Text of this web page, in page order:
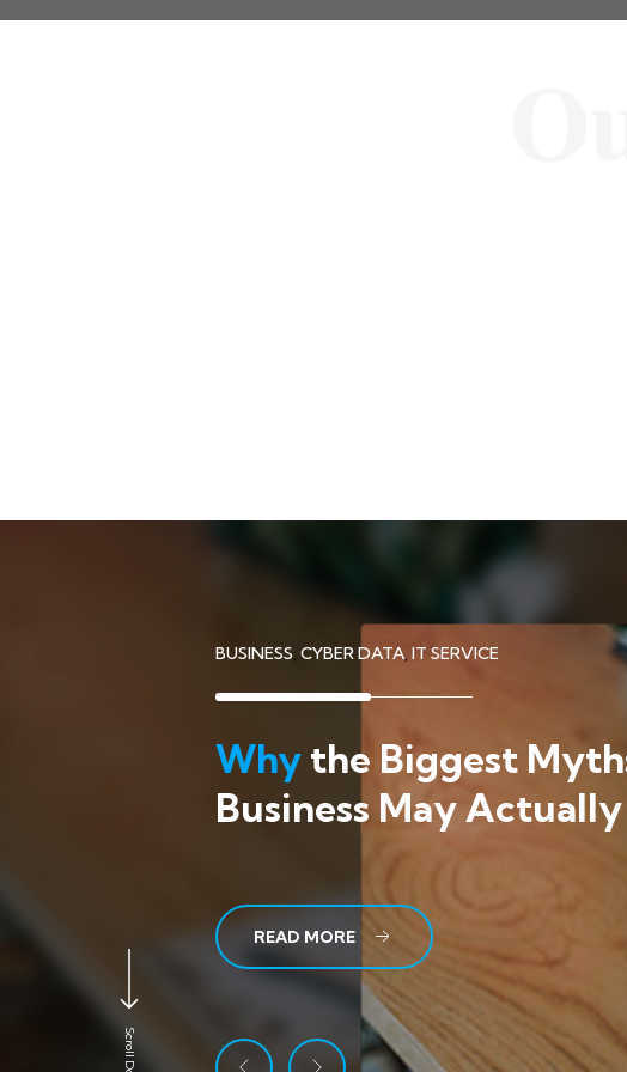
ARTIFICIAL INTELIGENCE ,BUSINESS CLOUD
DEVELOPMENT
Howto Create an
READ MORE